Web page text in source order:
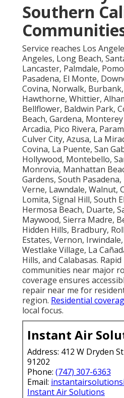
Southern
Service reaches Los
Angeles, Long Beach,
Lancaster, Palmdale,
Pasadena, El Monte,
Covina, Norwalk,
Hawthorne, Whittier,
Bellflower, Baldwin Park,
Beach, Gardena,
Arcadia, Pico Rivera,
Culver City, Azusa, La
Covina, La Puente, San
Hollywood, Montebello,
Monrovia, Manhattan
Gardens, South
Verne, Lawndale, Walnut,
Lomita, Signal Hill, South
Hermosa Beach, Duarte,
Maywood, Sierra Madre,
Hidden Hills, Bradbury,
Estates, Vernon,
Westlake Village, La
Hills, and Calabasas.
communities near major
coverage ensures
repair near me for
region. Residential
local focus.
Instant Air
Address: 412 W Dryden
91202
Phone: (747) 307-6363
Email:
Instant Air Solutions